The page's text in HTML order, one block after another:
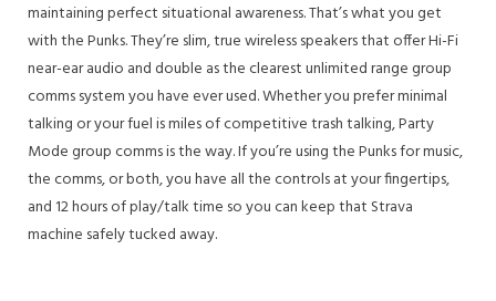
maintaining perfect situational awareness. That’s what you get
with the Punks. They’re slim, true wireless speakers that offer Hi-Fi
near-ear audio and double as the clearest unlimited range group
comms system you have ever used. Whether you prefer minimal
talking or your fuel is miles of competitive trash talking, Party
Mode group comms is the way. If you’re using the Punks for music,
the comms, or both, you have all the controls at your fingertips,
and 12 hours of play/talk time so you can keep that Strava
machine safely tucked away.